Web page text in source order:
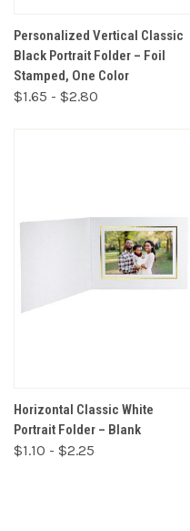
Personalized Vertical Classic
Black Portrait Folder – Foil
Stamped, One Color
$1.65 - $2.80
Horizontal Classic White
Portrait Folder – Blank
$1.10 - $2.25